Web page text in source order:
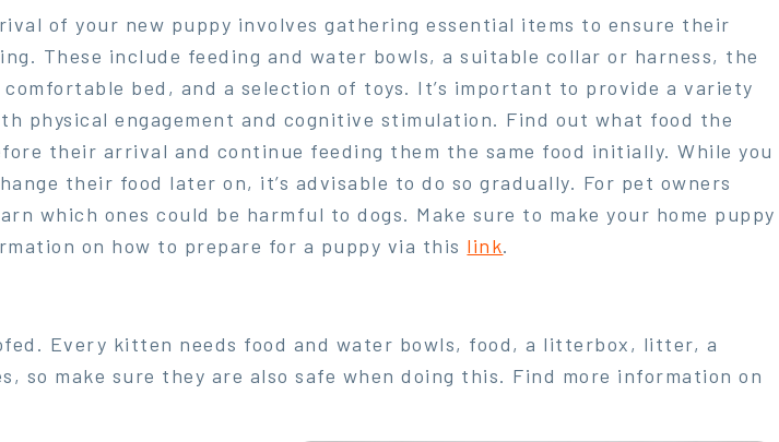
of your new puppy involves gathering essential items to ensure their
These include feeding and water bowls, a suitable collar or harness, the
bed, and a selection of toys. It’s important to provide a variety
physical engagement and cognitive stimulation. Find out what food the
their arrival and continue feeding them the same food initially. While you
their food later on, it’s advisable to do so gradually. For pet owners
which ones could be harmful to dogs. Make sure to make your home puppy
on how to prepare for a puppy via this link.
Every kitten needs food and water bowls, food, a litterbox, litter, a
make sure they are also safe when doing this. Find more information on